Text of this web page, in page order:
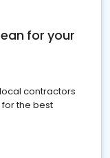
for your
contractors
the best